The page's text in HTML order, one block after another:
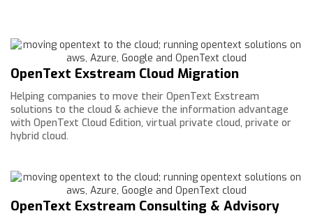
OpenText Exstream Cloud Migration
Helping companies to move their OpenText Exstream
solutions to the cloud & achieve the information advantage
with OpenText Cloud Edition, virtual private cloud, private or
hybrid cloud.
OpenText Exstream Consulting & Advisory